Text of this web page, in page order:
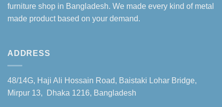
furniture shop in Bangladesh. We made every kind of metal
made product based on your demand.
ADDRESS
48/14G, Haji Ali Hossain Road, Baistaki Lohar Bridge,
Mirpur 13, Dhaka 1216, Bangladesh